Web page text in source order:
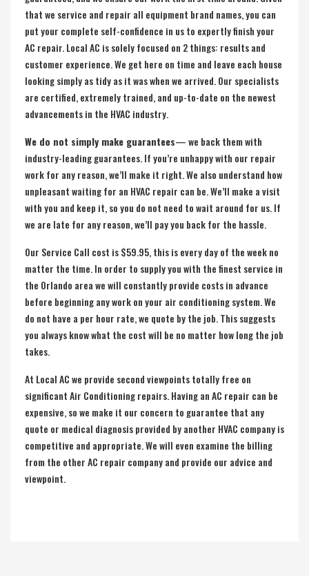
that we service and repair all equipment brand names, you can
put your complete self-confidence in us to expertly finish your
AC repair. Local AC is solely focused on 2 things: results and
customer experience. We get here on time and leave each house
looking simply as tidy as it was when we arrived. Our specialists
are certified, extremely trained, and up-to-date on the newest
advancements in the HVAC industry.
We do not simply make guarantees— we back them with
industry-leading guarantees. If you’re unhappy with our repair
work for any reason, we’ll make it right. We also understand how
unpleasant waiting for an HVAC repair can be. We’ll make a visit
with you and keep it, so you do not need to wait around for us. If
we are late for any reason, we’ll pay you back for the hassle.
Our Service Call cost is $59.95, this is every day of the week no
matter the time. In order to supply you with the finest service in
the Orlando area we will constantly provide costs in advance
before beginning any work on your air conditioning system. We
do not have a per hour rate, we quote by the job. This suggests
you always know what the cost will be no matter how long the job
takes.
At Local AC we provide second viewpoints totally free on
significant Air Conditioning repairs. Having an AC repair can be
expensive, so we make it our concern to guarantee that any
quote or medical diagnosis provided by another HVAC company is
competitive and appropriate. We will even examine the billing
from the other AC repair company and provide our advice and
viewpoint.